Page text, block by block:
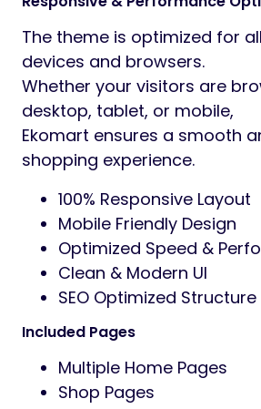
experience with modern
features.
Customers can quickly
using advanced AJAX
products,
add items to wishlist,
instantly with Quick View, and
AJAX Product Search
Advanced Shop Archive
Category Banner Styles
Modern Product Hover
Grid & List Layout Options
Off Canvas Filter
Sticky Add To Cart
Product Variation Gallery